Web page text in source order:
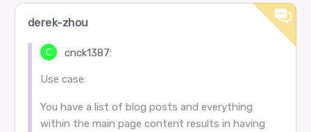
derek-zhou
cnck1387:
Use case:
You have a list of blog posts and everything
within the main page content results in having